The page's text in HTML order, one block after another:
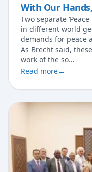
With Our
Two separate
in different world
demands for peace
As Brecht said,
work of the so…
Read more→